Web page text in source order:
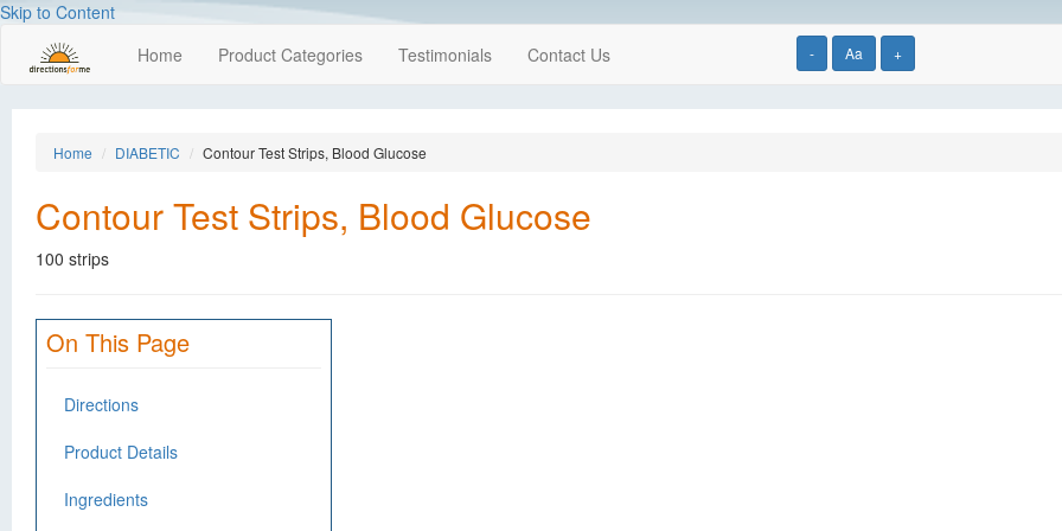
Skip to Content
- Aa +
Home Product Categories Testimonials Contact Us
Home DIABETIC Contour Test Strips, Blood Glucose
Contour Test Strips, Blood Glucose
100 strips
On This Page
Directions
Product Details
Ingredients